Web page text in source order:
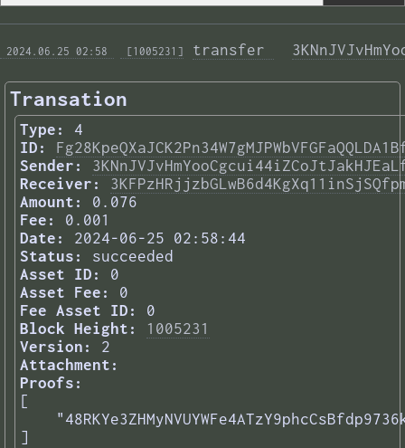
2024.06.25 02:58 [1005231] transfer
Transation
Type:
4
ID:
Sender:
Receiver:
Amount:
0.076
Fee:
0.001
Date:
2024-06-25 02:58:44
Status:
succeeded
Asset ID:
0
Asset Fee:
0
Fee Asset ID:
0
Block Height:
1005231
Version:
2
Attachment:
Proofs:
[
]